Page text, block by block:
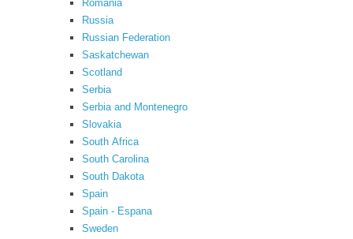
Romania
Russia
Russian Federation
Saskatchewan
Scotland
Serbia
Serbia and Montenegro
Slovakia
South Africa
South Carolina
South Dakota
Spain
Spain - Espana
Sweden